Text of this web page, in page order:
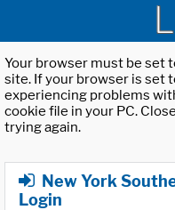
Your browser must be set
site. If your browser is set
experiencing problems
cookie file in your PC.
trying again.
New York
Login